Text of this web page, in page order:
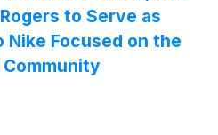
to Serve as
Focused on the